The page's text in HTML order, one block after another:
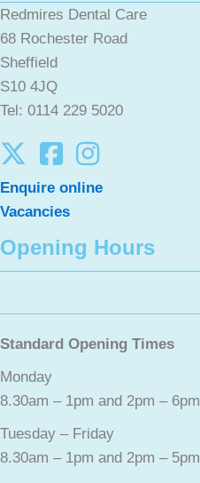
Redmires Dental Care
68 Rochester Road
Sheffield
S10 4JQ
Tel: 0114 229 5020
Enquire online
Vacancies
Opening Hours
Standard Opening Times
Monday
8.30am – 1pm and 2pm – 6pm
Tuesday – Friday
8.30am – 1pm and 2pm – 5pm